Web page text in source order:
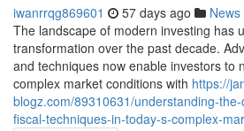
iwanrrqg869601 57 days ago News
The landscape of modern investing has
transformation over the past decade.
and techniques now enable investors to
complex market conditions with https://
blogz.com/89310631/understanding-
fiscal-techniques-in-today-s-complex-